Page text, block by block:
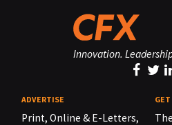
Innovation.
ADVERTISE
Print, Online & E-Letters,